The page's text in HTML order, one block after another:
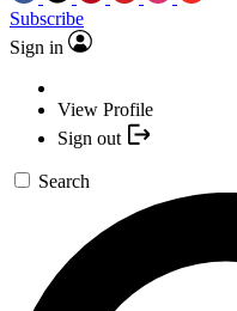
Subscribe
Sign in
View Profile
Sign out
Search